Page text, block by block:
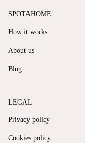
SPOTAHOME
How it works
About us
Blog
LEGAL
Privacy policy
Cookies policy